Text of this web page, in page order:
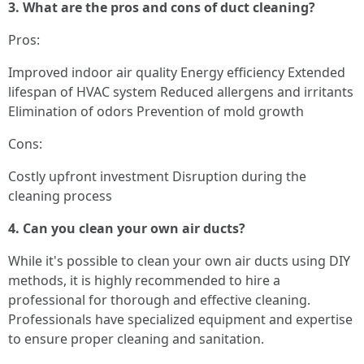
3. What are the pros and cons of duct cleaning?
Pros:
Improved indoor air quality Energy efficiency Extended
lifespan of HVAC system Reduced allergens and irritants
Elimination of odors Prevention of mold growth
Cons:
Costly upfront investment Disruption during the
cleaning process
4. Can you clean your own air ducts?
While it's possible to clean your own air ducts using DIY
methods, it is highly recommended to hire a
professional for thorough and effective cleaning.
Professionals have specialized equipment and expertise
to ensure proper cleaning and sanitation.